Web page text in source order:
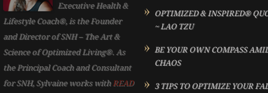
Executive Health &
Lifestyle Coach®, is the Founder
and Director of SNH – The Art &
Science of Optimized Living®. As
the Principal Coach and Consultant
for SNH, Sylvaine works with READ
OPTIMIZED & INSPIRED®
~ LAO TZU
BE YOUR OWN COMPASS
CHAOS
3 TIPS TO OPTIMIZE YOUR